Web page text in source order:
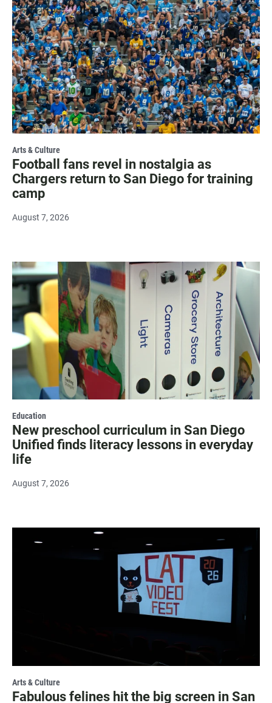
Arts & Culture
Football fans revel in nostalgia as
Chargers return to San Diego for training
camp
August 7, 2026
Education
New preschool curriculum in San Diego
Unified finds literacy lessons in everyday
life
August 7, 2026
Arts & Culture
Fabulous felines hit the big screen in San